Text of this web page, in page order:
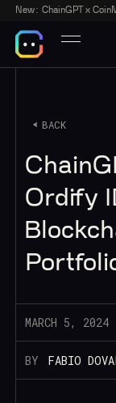
New:
BACK
Ordify
MARCH 5, 2024
BY FABIO